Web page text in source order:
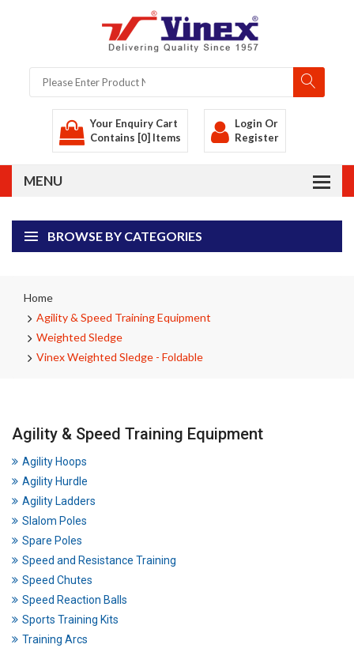
Your Enquiry Cart
Contains [0] Items
Login Or
Register
BROWSE BY CATEGORIES
Home
Agility & Speed Training Equipment
Weighted Sledge
Vinex Weighted Sledge - Foldable
Agility & Speed Training Equipment
Agility Hoops
Agility Hurdle
Agility Ladders
Slalom Poles
Spare Poles
Speed and Resistance Training
Speed Chutes
Speed Reaction Balls
Sports Training Kits
Training Arcs